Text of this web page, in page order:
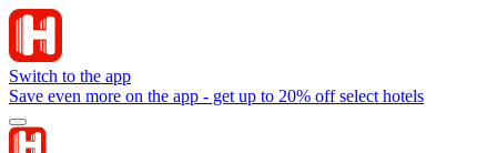
Switch to the app
Save even more on the app - get up to 20% off select hotels